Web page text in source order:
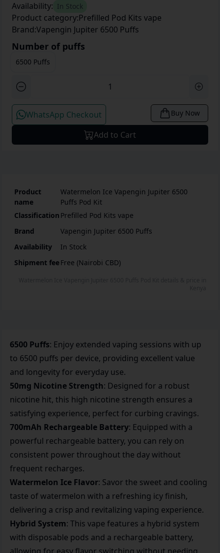
Availability: In Stock
Product category:Prefilled Pod Kits vape
Brand:Vapengin Jupiter 6500 Puffs
Number of puffs
6500 Puffs
WhatsApp Checkout Buy Now
Add to Cart
Product
name
Watermelon Ice Vapengin Jupiter 6500
Puffs Pod Kit
Classification
Prefilled Pod Kits vape
Brand
Vapengin Jupiter 6500 Puffs
Availability
In Stock
Shipment feeFree (Nairobi CBD)
6500 Puffs: Enjoy extended vaping sessions with up
to 6500 puffs per device, providing excellent value
and longevity for everyday use.
50mg Nicotine Strength: Designed for a robust
nicotine hit, this high nicotine strength ensures a
satisfying experience, perfect for curbing cravings.
700mAh Rechargeable Battery: Equipped with a
powerful rechargeable battery, you can rely on
consistent power throughout the day without
frequent recharges.
Watermelon Ice Flavor: Savor the sweet and cooling
taste of watermelon with a refreshing icy finish,
delivering a crisp and revitalizing vaping experience.
Hybrid System: This vape features a hybrid system
with disposable pods and a rechargeable battery,